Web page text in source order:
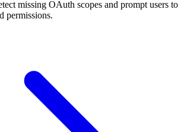
missing OAuth scopes and prompt users to
permissions.